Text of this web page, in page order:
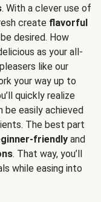
. With a clever use of
create flavorful
desired. How
as your all-
like our
your way up to
quickly realize
be easily achieved
The best part
friendly and
. That way, you’ll
while easing into